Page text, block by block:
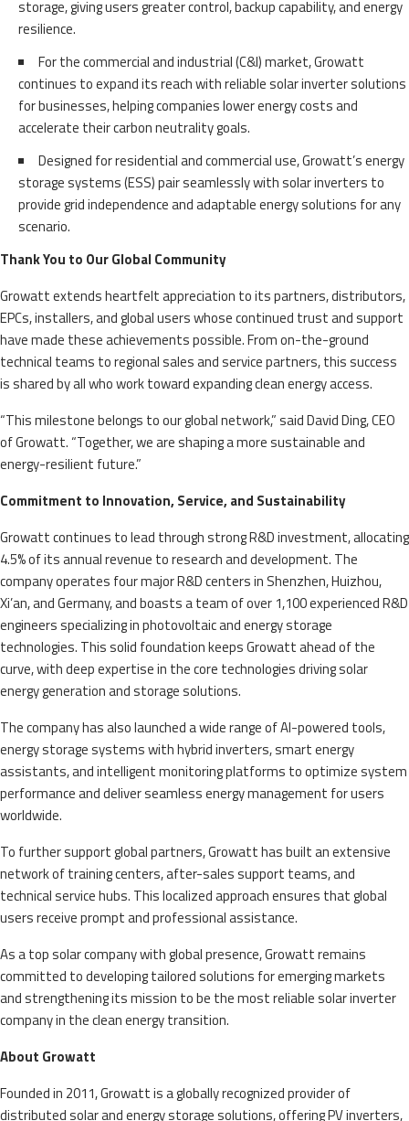
storage, giving users greater control, backup capability, and energy
resilience.
For the commercial and industrial (C&I) market, Growatt
continues to expand its reach with reliable solar inverter solutions
for businesses, helping companies lower energy costs and
accelerate their carbon neutrality goals.
Designed for residential and commercial use, Growatt’s energy
storage systems (ESS) pair seamlessly with solar inverters to
provide grid independence and adaptable energy solutions for any
scenario.
Thank You to Our Global Community
Growatt extends heartfelt appreciation to its partners, distributors,
EPCs, installers, and global users whose continued trust and support
have made these achievements possible. From on-the-ground
technical teams to regional sales and service partners, this success
is shared by all who work toward expanding clean energy access.
“This milestone belongs to our global network,” said David Ding, CEO
of Growatt. “Together, we are shaping a more sustainable and
energy-resilient future.”
Commitment to Innovation, Service, and Sustainability
Growatt continues to lead through strong R&D investment, allocating
4.5% of its annual revenue to research and development. The
company operates four major R&D centers in Shenzhen, Huizhou,
Xi’an, and Germany, and boasts a team of over 1,100 experienced R&D
engineers specializing in photovoltaic and energy storage
technologies. This solid foundation keeps Growatt ahead of the
curve, with deep expertise in the core technologies driving solar
energy generation and storage solutions.
The company has also launched a wide range of AI-powered tools,
energy storage systems with hybrid inverters, smart energy
assistants, and intelligent monitoring platforms to optimize system
performance and deliver seamless energy management for users
worldwide.
To further support global partners, Growatt has built an extensive
network of training centers, after-sales support teams, and
technical service hubs. This localized approach ensures that global
users receive prompt and professional assistance.
As a top solar company with global presence, Growatt remains
committed to developing tailored solutions for emerging markets
and strengthening its mission to be the most reliable solar inverter
company in the clean energy transition.
About Growatt
Founded in 2011, Growatt is a globally recognized provider of
distributed solar and energy storage solutions, offering PV inverters,